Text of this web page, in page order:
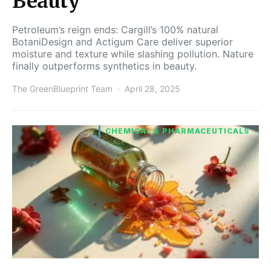
Petroleum’s reign ends: Cargill’s 100% natural
BotaniDesign and Actigum Care deliver superior
moisture and texture while slashing pollution. Nature
finally outperforms synthetics in beauty.
The GreenBlueprint Team April 28, 2025
CHEMICAL & PHARMACEUTICALS